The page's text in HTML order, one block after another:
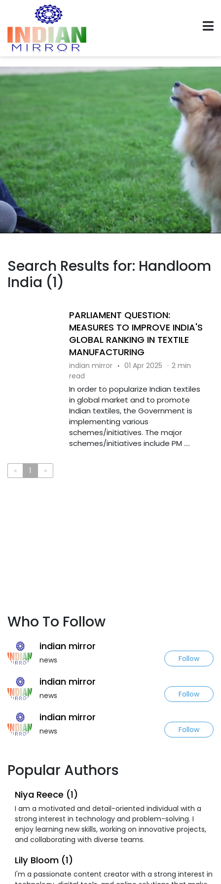
Search Results for: Handloom
India (1)
PARLIAMENT QUESTION:
MEASURES TO IMPROVE INDIA'S
GLOBAL RANKING IN TEXTILE
MANUFACTURING
indian mirror · 01 Apr 2025 · 2 min
read
In order to popularize Indian textiles
in global market and to promote
Indian textiles, the Government is
implementing various
schemes/initiatives. The major
schemes/initiatives include PM ....
« 1 »
Who To Follow
indian mirror
news Follow
indian mirror
news Follow
indian mirror
news Follow
Popular Authors
Niya Reece (1)
I am a motivated and detail-oriented individual with a
strong interest in technology and problem-solving. I
enjoy learning new skills, working on innovative projects,
and collaborating with diverse teams.
Lily Bloom (1)
I'm a passionate content creator with a strong interest in